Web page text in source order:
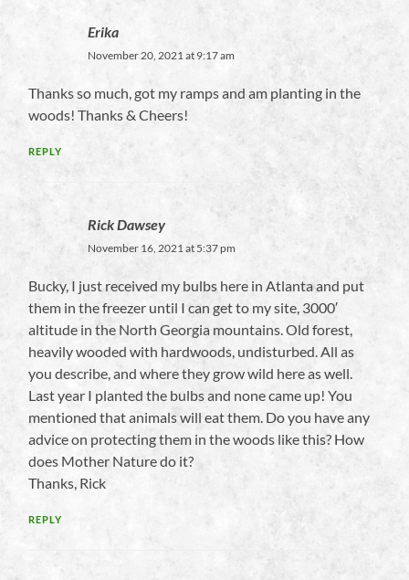
Erika
November 20, 2021 at 9:17 am
Thanks so much, got my ramps and am planting in the
woods! Thanks & Cheers!
REPLY
Rick Dawsey
November 16, 2021 at 5:37 pm
Bucky, I just received my bulbs here in Atlanta and put
them in the freezer until I can get to my site, 3000′
altitude in the North Georgia mountains. Old forest,
heavily wooded with hardwoods, undisturbed. All as
you describe, and where they grow wild here as well.
Last year I planted the bulbs and none came up! You
mentioned that animals will eat them. Do you have any
advice on protecting them in the woods like this? How
does Mother Nature do it?
Thanks, Rick
REPLY